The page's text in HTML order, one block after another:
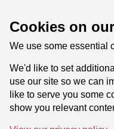
Cookies on
We use some essential
We'd like to set
use our site so we can
like to serve you some
show you relevant